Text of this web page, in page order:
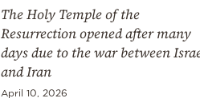
The Holy Temple of the
Resurrection opened after many
days due to the war between
and Iran
April 10, 2026